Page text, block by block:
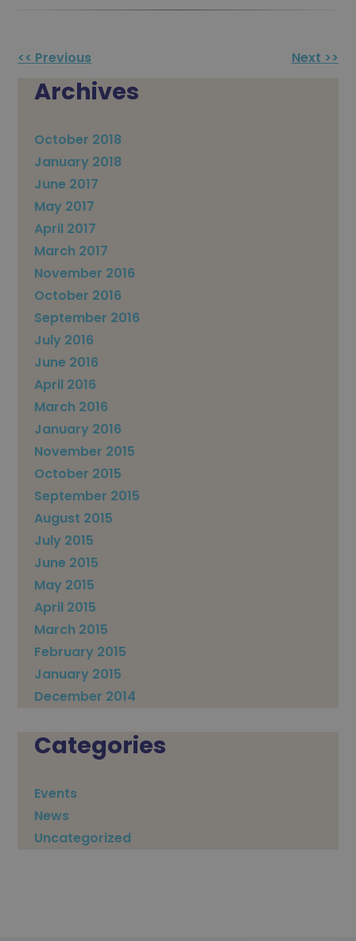
Other
Posts
<< Previous Next >>
Archives
October 2018
January 2018
June 2017
May 2017
April 2017
March 2017
November 2016
October 2016
September 2016
July 2016
June 2016
April 2016
March 2016
January 2016
November 2015
October 2015
September 2015
August 2015
July 2015
June 2015
May 2015
April 2015
March 2015
February 2015
January 2015
December 2014
Categories
Events
News
Uncategorized